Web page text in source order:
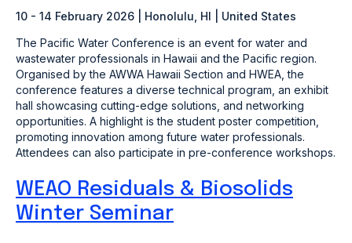
10 - 14 February 2026 | Honolulu, HI | United States
The Pacific Water Conference is an event for water and
wastewater professionals in Hawaii and the Pacific region.
Organised by the AWWA Hawaii Section and HWEA, the
conference features a diverse technical program, an exhibit
hall showcasing cutting-edge solutions, and networking
opportunities. A highlight is the student poster competition,
promoting innovation among future water professionals.
Attendees can also participate in pre-conference workshops.
WEAO Residuals & Biosolids
Winter Seminar